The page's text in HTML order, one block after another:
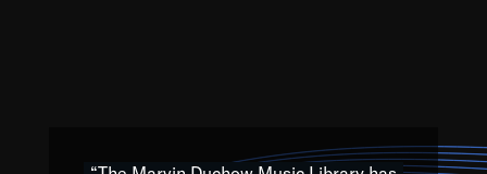
the links between Africa, jazz and the blues and promoting